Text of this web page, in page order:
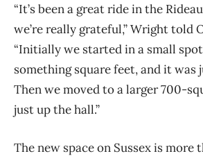
“It’s been a great ride in the
we’re really grateful,” Wright told
“Initially we started in a small
something square feet, and it was
Then we moved to a larger 700-
just up the hall.”
The new space on Sussex is more